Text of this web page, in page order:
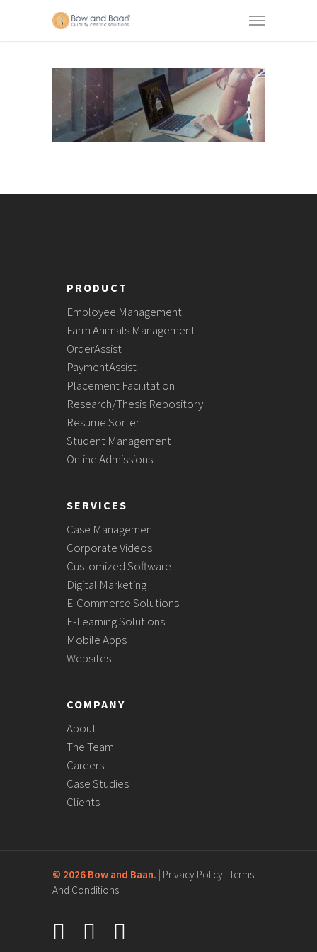
PRODUCT
Employee Management
Farm Animals Management
OrderAssist
PaymentAssist
Placement Facilitation
Research/Thesis Repository
Resume Sorter
Student Management
Online Admissions
SERVICES
Case Management
Corporate Videos
Customized Software
Digital Marketing
E-Commerce Solutions
E-Learning Solutions
Mobile Apps
Websites
COMPANY
About
The Team
Careers
Case Studies
Clients
© 2026 Bow and Baan. | Privacy Policy | Terms
And Conditions